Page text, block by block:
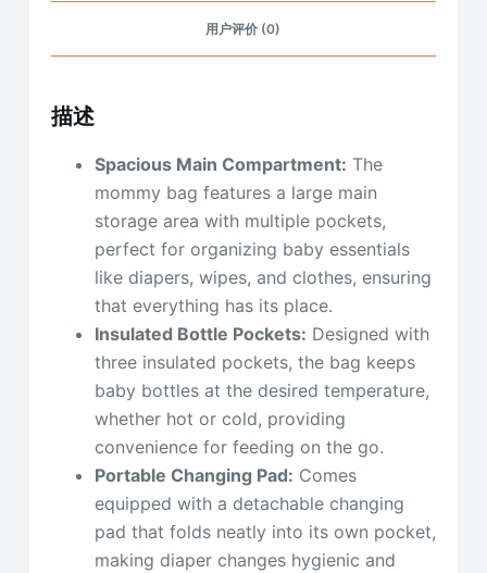
用户评价 (0)
描述
Spacious Main Compartment: The
mommy bag features a large main
storage area with multiple pockets,
perfect for organizing baby essentials
like diapers, wipes, and clothes, ensuring
that everything has its place.
Insulated Bottle Pockets: Designed with
three insulated pockets, the bag keeps
baby bottles at the desired temperature,
whether hot or cold, providing
convenience for feeding on the go.
Portable Changing Pad: Comes
equipped with a detachable changing
pad that folds neatly into its own pocket,
making diaper changes hygienic and